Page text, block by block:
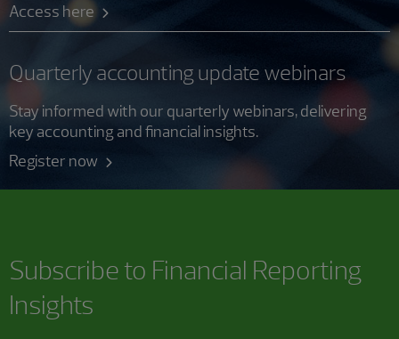
Access here
Quarterly accounting update webinars
Stay informed with our quarterly webinars, delivering
key accounting and financial insights.
Register now
Subscribe to Financial Reporting
Insights